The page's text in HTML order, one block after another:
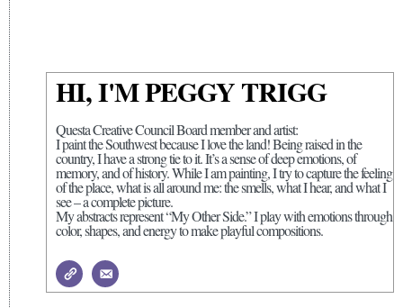
HI, I'M PEGGY TRIGG
Questa Creative Council Board member and artist:
I paint the Southwest because I love the land! Being raised in the
country, I have a strong tie to it. It’s a sense of deep emotions, of
memory, and of history. While I am painting, I try to capture the feeling
of the place, what is all around me: the smells, what I hear, and what I
see – a complete picture.
My abstracts represent “My Other Side.” I play with emotions through
color, shapes, and energy to make playful compositions.